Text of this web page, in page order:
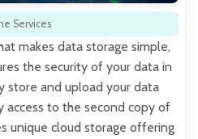
Services
makes data storage simple,
the security of your data in
store and upload your data
access to the second copy of
unique cloud storage offering